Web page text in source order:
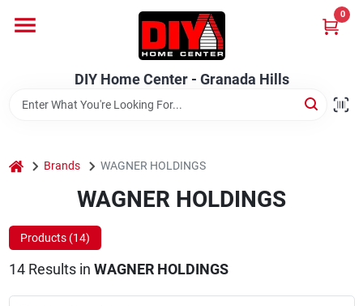
content
DIY Home Center - Granada Hills
0
Home
Departments
Brands
Advertised Specials 8/04 - 8/17/26
DIY Home Center - Granada Hills
home Brands WAGNER HOLDINGS
WAGNER HOLDINGS
Products (14)
14Results in WAGNER HOLDINGS